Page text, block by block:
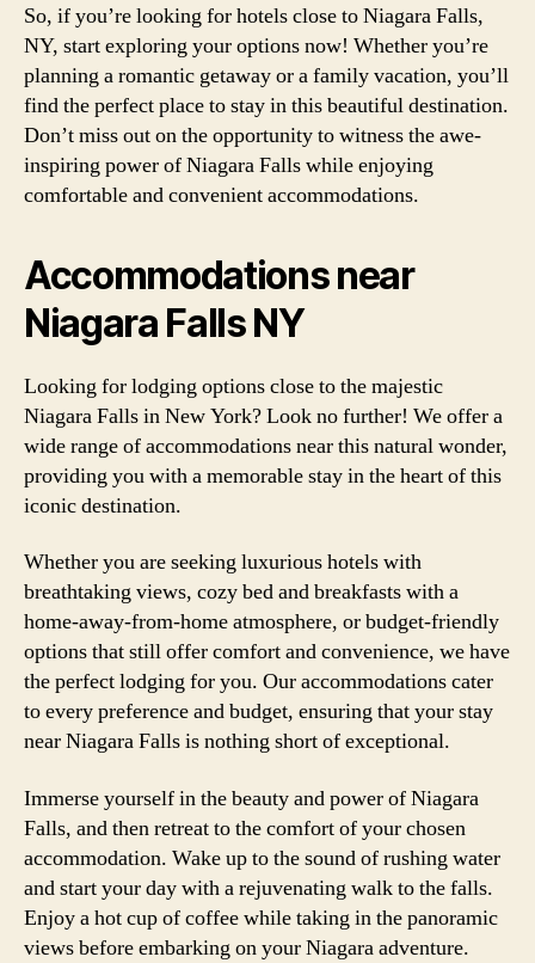
So, if you’re looking for hotels close to Niagara Falls,
NY, start exploring your options now! Whether you’re
planning a romantic getaway or a family vacation, you’ll
find the perfect place to stay in this beautiful destination.
Don’t miss out on the opportunity to witness the awe-
inspiring power of Niagara Falls while enjoying
comfortable and convenient accommodations.
Accommodations near
Niagara Falls NY
Looking for lodging options close to the majestic
Niagara Falls in New York? Look no further! We offer a
wide range of accommodations near this natural wonder,
providing you with a memorable stay in the heart of this
iconic destination.
Whether you are seeking luxurious hotels with
breathtaking views, cozy bed and breakfasts with a
home-away-from-home atmosphere, or budget-friendly
options that still offer comfort and convenience, we have
the perfect lodging for you. Our accommodations cater
to every preference and budget, ensuring that your stay
near Niagara Falls is nothing short of exceptional.
Immerse yourself in the beauty and power of Niagara
Falls, and then retreat to the comfort of your chosen
accommodation. Wake up to the sound of rushing water
and start your day with a rejuvenating walk to the falls.
Enjoy a hot cup of coffee while taking in the panoramic
views before embarking on your Niagara adventure.